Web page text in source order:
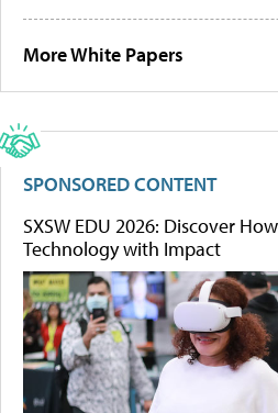
More White Papers
SPONSORED CONTENT
SXSW EDU 2026: Discover
Technology with Impact